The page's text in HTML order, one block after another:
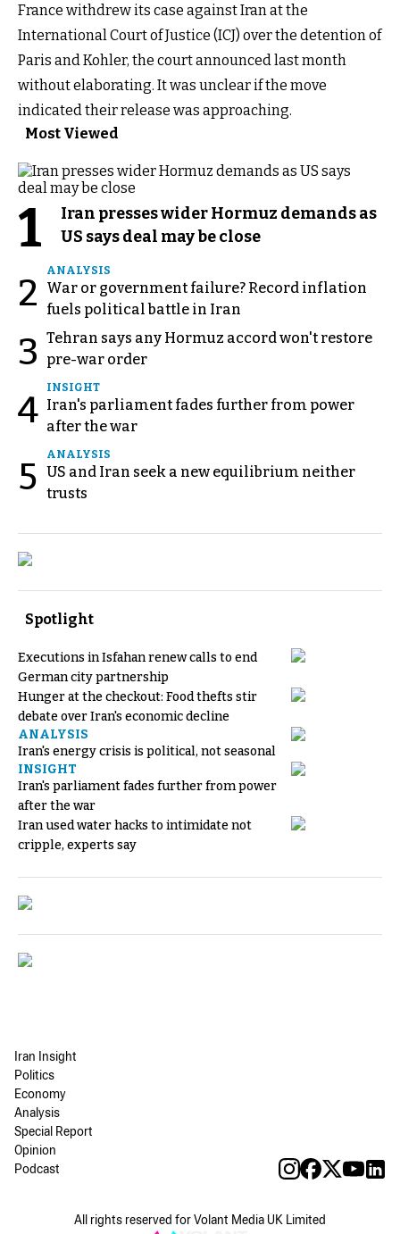
France withdrew its case against Iran at the
International Court of Justice (ICJ) over the detention of
Paris and Kohler, the court announced last month
without elaborating. It was unclear if the move
indicated their release was approaching.
Most Viewed
1
Iran presses wider Hormuz demands as
US says deal may be close
2
ANALYSIS
War or government failure? Record inflation
fuels political battle in Iran
3 Tehran says any Hormuz accord won't restore
pre-war order
4
INSIGHT
Iran's parliament fades further from power
after the war
5
ANALYSIS
US and Iran seek a new equilibrium neither
trusts
Spotlight
Executions in Isfahan renew calls to end
German city partnership
Hunger at the checkout: Food thefts stir
debate over Iran's economic decline
ANALYSIS
Iran's energy crisis is political, not seasonal
INSIGHT
Iran's parliament fades further from power
after the war
Iran used water hacks to intimidate not
cripple, experts say
Iran Insight
Politics
Economy
Analysis
Special Report
Opinion
Podcast
All rights reserved for Volant Media UK Limited